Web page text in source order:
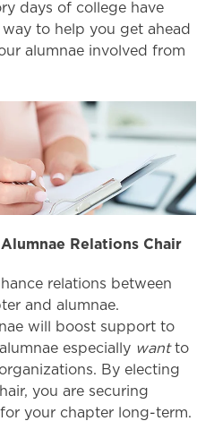
days of college have
to help you get ahead
alumnae involved from
Relations Chair
relations between
and alumnae.
will boost support to
especially wantto
By electing
you are securing
your chapter long-term.